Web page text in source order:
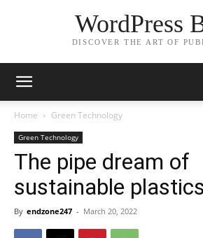
WordPress
DISCOVER THE ART OF
Home Green Technology
Green Technology
The pipe dream of
sustainable plastics
By endzone247 - March 20, 2022